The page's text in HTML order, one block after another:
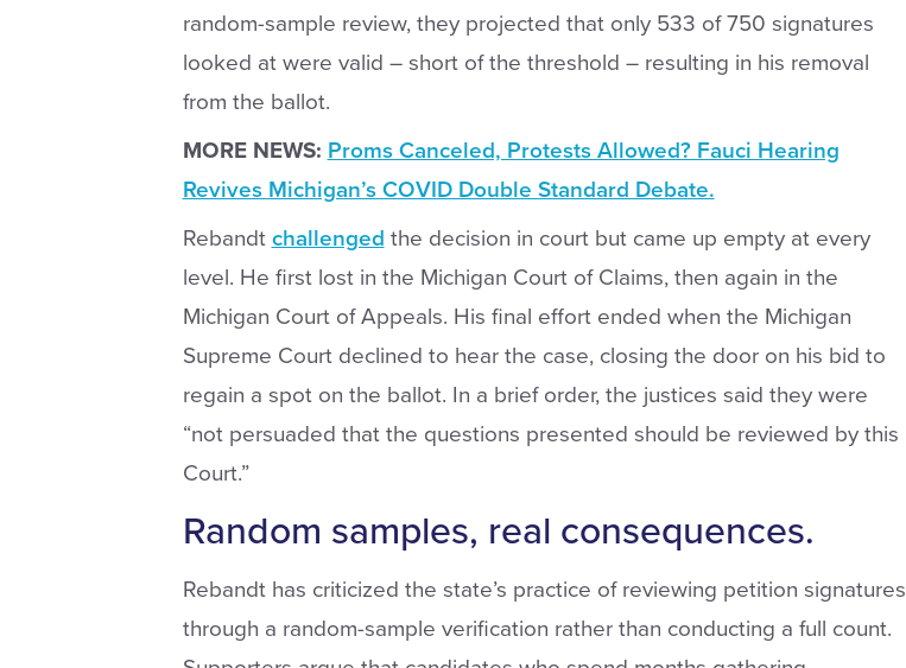
random-sample review, they projected that only 533 of 750 signatures
looked at were valid – short of the threshold – resulting in his removal
from the ballot.
MORE NEWS: Proms Canceled, Protests Allowed? Fauci Hearing
Revives Michigan’s COVID Double Standard Debate.
Rebandt challenged the decision in court but came up empty at every
level. He first lost in the Michigan Court of Claims, then again in the
Michigan Court of Appeals. His final effort ended when the Michigan
Supreme Court declined to hear the case, closing the door on his bid to
regain a spot on the ballot. In a brief order, the justices said they were
“not persuaded that the questions presented should be reviewed by this
Court.”
Random samples, real consequences.
Rebandt has criticized the state’s practice of reviewing petition signatures
through a random-sample verification rather than conducting a full count.